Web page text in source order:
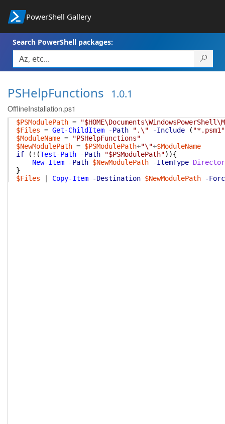
PowerShell Gallery
Search PowerShell packages:
PSHelpFunctions 1.0.1
OfflineInstallation.ps1
$PSModulePath =
$Files = Get-ChildItem -Path ".\" -Include ( "*.psm1"
$ModuleName =
"PSHelpFunctions"
$NewModulePath = $PSModulePath+"\"+$ModuleName
if
( ! (Test-Path -Path "$PSModulePath") ){
New-Item
-Path $NewModulePath -ItemType
}
$Files
Copy-Item -Destination $NewModulePath -